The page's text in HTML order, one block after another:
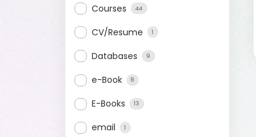
Courses 44
CV/Resume 1
Databases 9
e-Book 8
E-Books 13
email 1